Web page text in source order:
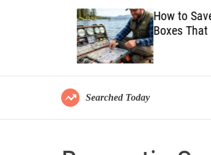
How to Save
Boxes That
Searched Today